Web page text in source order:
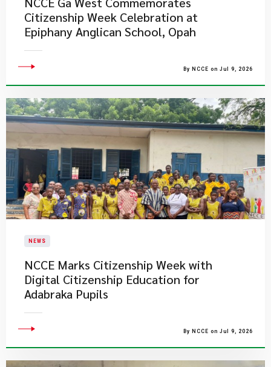
Citizenship Week Celebration at
Epiphany Anglican School, Opah
By NCCE on Jul 9, 2026
NEWS
NCCE Marks Citizenship Week with
Digital Citizenship Education for
Adabraka Pupils
By NCCE on Jul 9, 2026